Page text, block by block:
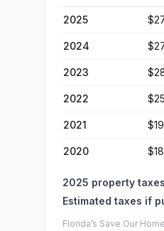
2025
2024
2023
2022
2021
2020
2025 property
Estimated taxes if
Florida’s Save Our